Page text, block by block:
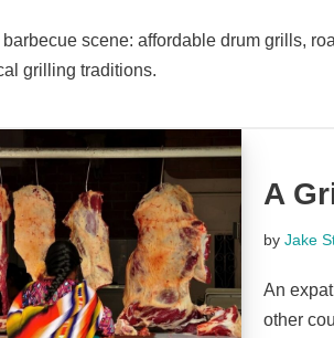
barbecue scene: affordable drum grills,
grilling traditions.
A
by Jake
An
other